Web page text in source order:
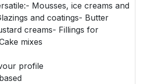
Mousses, ice creams and
and coatings- Butter
creams- Fillings for
mixes
profile